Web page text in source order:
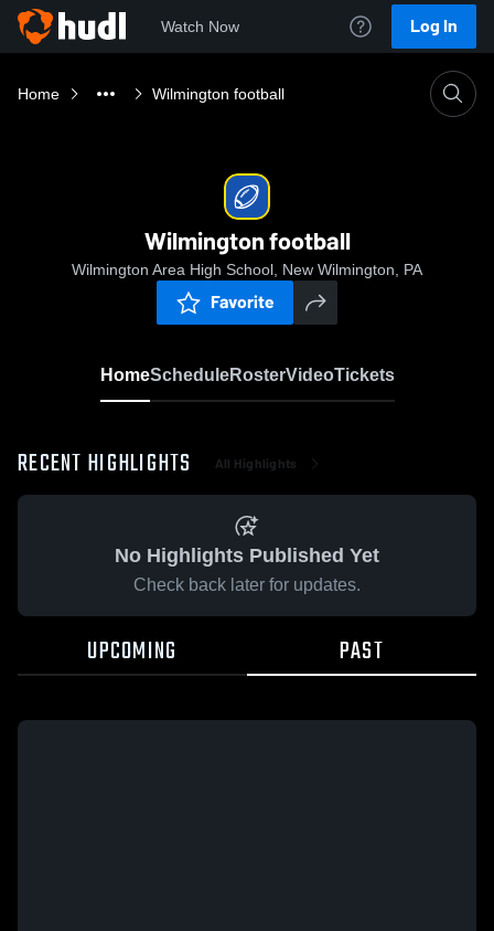
Watch Now Log In
Home Wilmington football
Wilmington football
Wilmington Area High School, New Wilmington, PA
Favorite
HomeScheduleRosterVideoTickets
RECENT HIGHLIGHTS All Highlights
No Highlights Published Yet
Check back later for updates.
UPCOMING PAST